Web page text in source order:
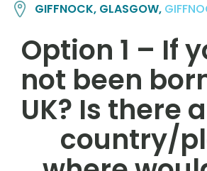
GIFFNOCK, GLASGOW,
Option 1 – If
not been
UK? Is there
country/